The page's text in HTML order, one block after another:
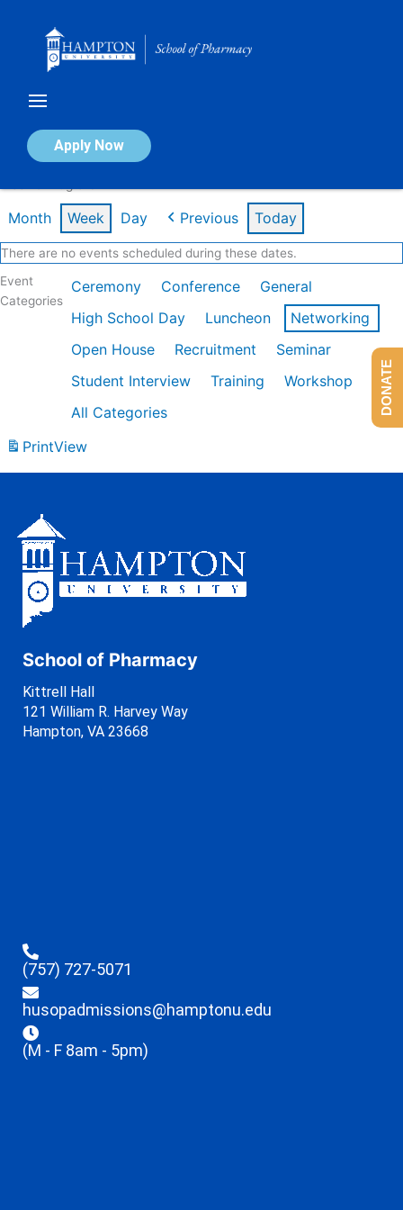
Apply Now
Calendar of Events
Month Week Day Previous Today
There are no events scheduled during these dates.
Event
Categories
Ceremony Conference
General
High School Day
Luncheon
Networking
Open House
Recruitment
Seminar
Student Interview
Training
Workshop
All Categories
PrintView
School of Pharmacy
Kittrell Hall
121 William R. Harvey Way
Hampton, VA 23668
(757) 727-5071
husopadmissions@hamptonu.edu
(M - F 8am - 5pm)
DONATE